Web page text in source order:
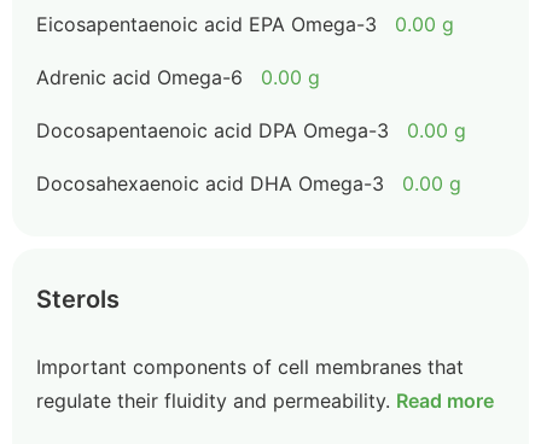
Eicosapentaenoic acid EPA Omega-3 0.00 g
Adrenic acid Omega-6 0.00 g
Docosapentaenoic acid DPA Omega-3 0.00 g
Docosahexaenoic acid DHA Omega-3 0.00 g
Sterols
Important components of cell membranes that
regulate their fluidity and permeability. Read more